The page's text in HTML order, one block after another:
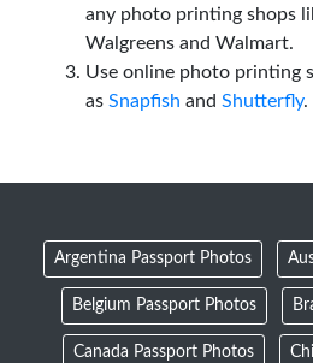
any photo printing shops
Walgreens and Walmart.
Use online photo printing
as Snapfish and Shutterfly.
Argentina Passport Photos
Belgium Passport Photos
Canada Passport Photos